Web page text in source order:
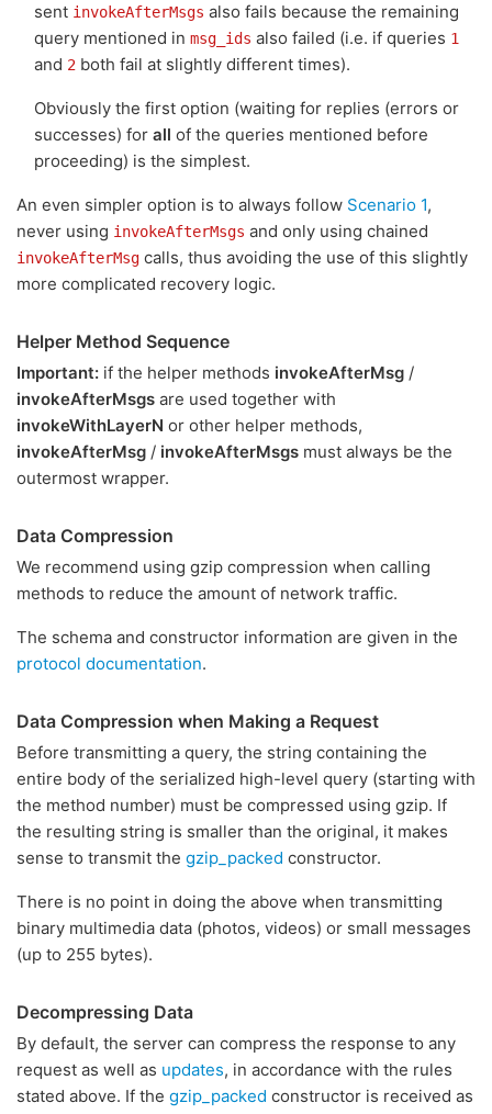
sent invokeAfterMsgs also fails because the remaining
query mentioned in msg_ids also failed (i.e. if queries 1
and 2 both fail at slightly different times).
Obviously the first option (waiting for replies (errors or
successes) for all of the queries mentioned before
proceeding) is the simplest.
An even simpler option is to always follow Scenario 1,
never using invokeAfterMsgs and only using chained
invokeAfterMsg calls, thus avoiding the use of this slightly
more complicated recovery logic.
Helper Method Sequence
Important: if the helper methods invokeAfterMsg /
invokeAfterMsgs are used together with
invokeWithLayerN or other helper methods,
invokeAfterMsg / invokeAfterMsgs must always be the
outermost wrapper.
Data Compression
We recommend using gzip compression when calling
methods to reduce the amount of network traffic.
The schema and constructor information are given in the
protocol documentation.
Data Compression when Making a Request
Before transmitting a query, the string containing the
entire body of the serialized high-level query (starting with
the method number) must be compressed using gzip. If
the resulting string is smaller than the original, it makes
sense to transmit the gzip_packed constructor.
There is no point in doing the above when transmitting
binary multimedia data (photos, videos) or small messages
(up to 255 bytes).
Decompressing Data
By default, the server can compress the response to any
request as well as updates, in accordance with the rules
stated above. If the gzip_packed constructor is received as